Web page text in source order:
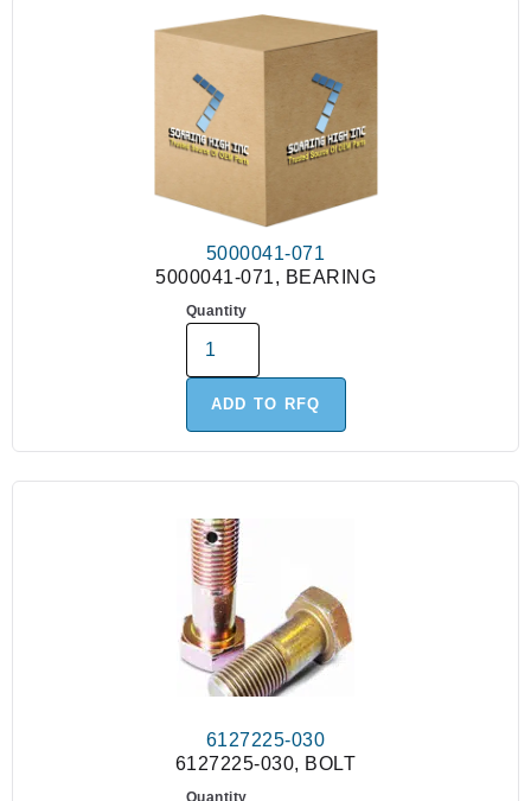
5000041-071
5000041-071, BEARING
Quantity
ADD TO RFQ
6127225-030
6127225-030, BOLT